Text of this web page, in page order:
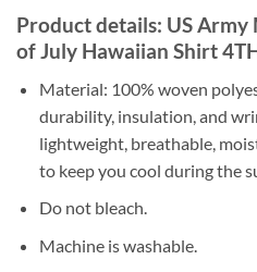
Product details: US Army
of July Hawaiian Shirt
Material: 100% woven
durability, insulation, and
lightweight, breathable,
to keep you cool during the
Do not bleach.
Machine is washable.